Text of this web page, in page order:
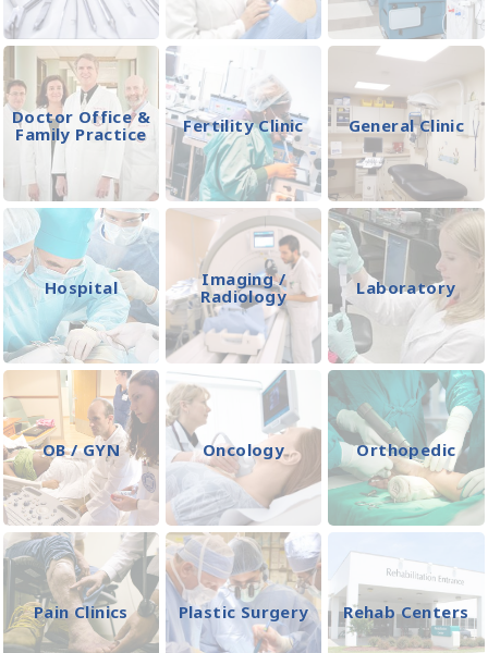
Doctor Office &
Family Practice
Fertility Clinic General Clinic
Hospital
Imaging /
Radiology
Laboratory
OB / GYN Oncology Orthopedic
Pain Clinics Plastic Surgery Rehab Centers